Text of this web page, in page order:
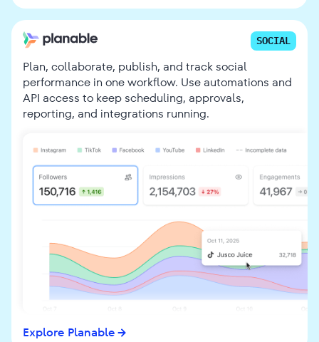
SOCIAL
Plan, collaborate, publish, and track social
performance in one workflow. Use automations and
API access to keep scheduling, approvals,
reporting, and integrations running.
Explore Planable